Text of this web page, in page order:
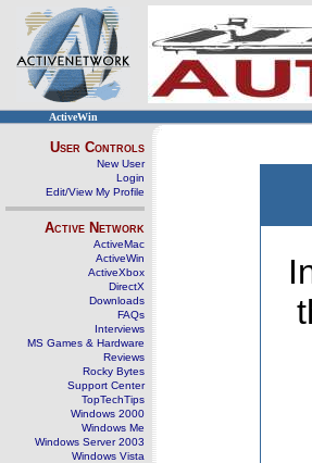
ActiveWin
User Controls
New User
Login
Edit/View My Profile
Active Network
ActiveMac
ActiveWin
ActiveXbox
DirectX
Downloads
FAQs
Interviews
MS Games & Hardware
Reviews
Rocky Bytes
Support Center
TopTechTips
Windows 2000
Windows Me
Windows Server 2003
Windows Vista